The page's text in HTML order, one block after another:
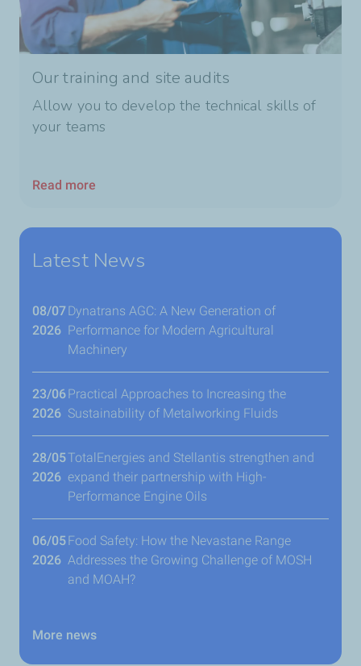
Our training and site audits
Allow you to develop the technical skills of
your teams
Read more
Latest News
08/07
2026
Dynatrans AGC: A New Generation of
Performance for Modern Agricultural
Machinery
23/06
2026
​Practical Approaches to Increasing the
Sustainability of Metalworking Fluids
28/05
2026
TotalEnergies and Stellantis strengthen and
expand their partnership with High-
Performance Engine Oils
06/05
2026
Food Safety: How the Nevastane Range
Addresses the Growing Challenge of MOSH
and MOAH?
More news